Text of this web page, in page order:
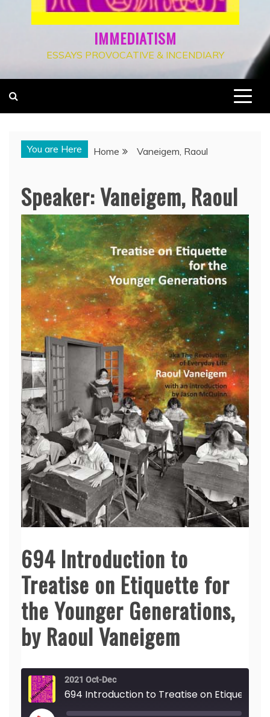
IMMEDIATISM
ESSAYS PROVOCATIVE & INCENDIARY
You are Here Home Vaneigem, Raoul
Speaker:Vaneigem, Raoul
694 Introduction to
Treatise on Etiquette for
the Younger Generations,
by Raoul Vaneigem
2021 Oct-Dec